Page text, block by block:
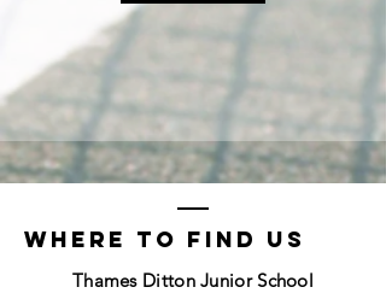
Where to find us
Thames Ditton Junior School